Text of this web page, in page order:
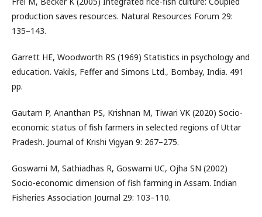
production saves resources. Natural Resources Forum 29:
135–143.
Garrett HE, Woodworth RS (1969) Statistics in psychology and
education. Vakils, Feffer and Simons Ltd., Bombay, India. 491
pp.
Gautam P, Ananthan PS, Krishnan M, Tiwari VK (2020) Socio-
economic status of fish farmers in selected regions of Uttar
Pradesh. Journal of Krishi Vigyan 9: 267–275.
Goswami M, Sathiadhas R, Goswami UC, Ojha SN (2002)
Socio-economic dimension of fish farming in Assam. Indian
Fisheries Association Journal 29: 103–110.